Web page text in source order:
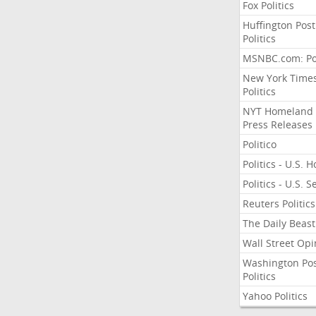
Fox Politics
Huffington Post
Politics
MSNBC.com:
New York
Politics
NYT Homeland
Press Releases
Politico
Politics - U.S.
Politics - U.S.
Reuters Politics
The Daily Beast
Wall Street
Washington
Politics
Yahoo Politics